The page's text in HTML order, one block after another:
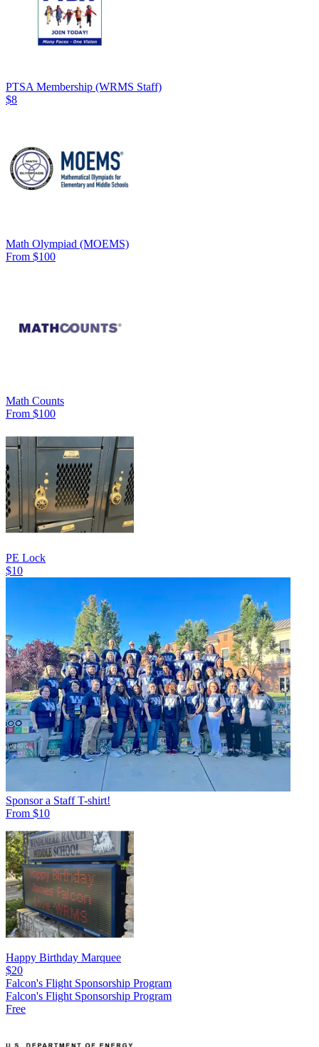
PTSA Membership (WRMS Staff)
$8
Math Olympiad (MOEMS)
From $100
Math Counts
From $100
PE Lock
$10
Sponsor a Staff T-shirt!
From $10
Happy Birthday Marquee
$20
Falcon's Flight Sponsorship Program
Falcon's Flight Sponsorship Program
Free